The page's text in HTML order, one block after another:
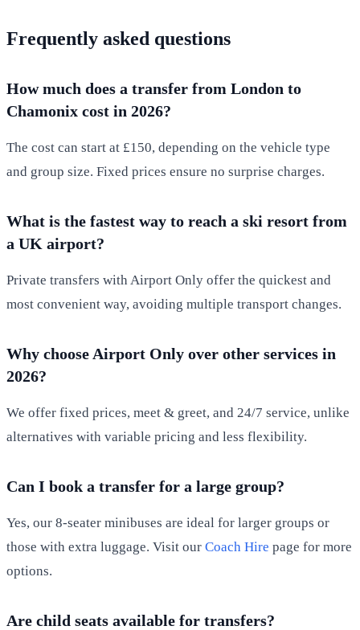
Frequently asked questions
How much does a transfer from London to
Chamonix cost in 2026?
The cost can start at £150, depending on the vehicle type
and group size. Fixed prices ensure no surprise charges.
What is the fastest way to reach a ski resort from
a UK airport?
Private transfers with Airport Only offer the quickest and
most convenient way, avoiding multiple transport changes.
Why choose Airport Only over other services in
2026?
We offer fixed prices, meet & greet, and 24/7 service, unlike
alternatives with variable pricing and less flexibility.
Can I book a transfer for a large group?
Yes, our 8-seater minibuses are ideal for larger groups or
those with extra luggage. Visit our Coach Hire page for more
options.
Are child seats available for transfers?